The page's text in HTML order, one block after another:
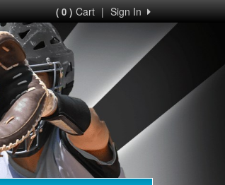
Sign In
|
( 0 )Cart